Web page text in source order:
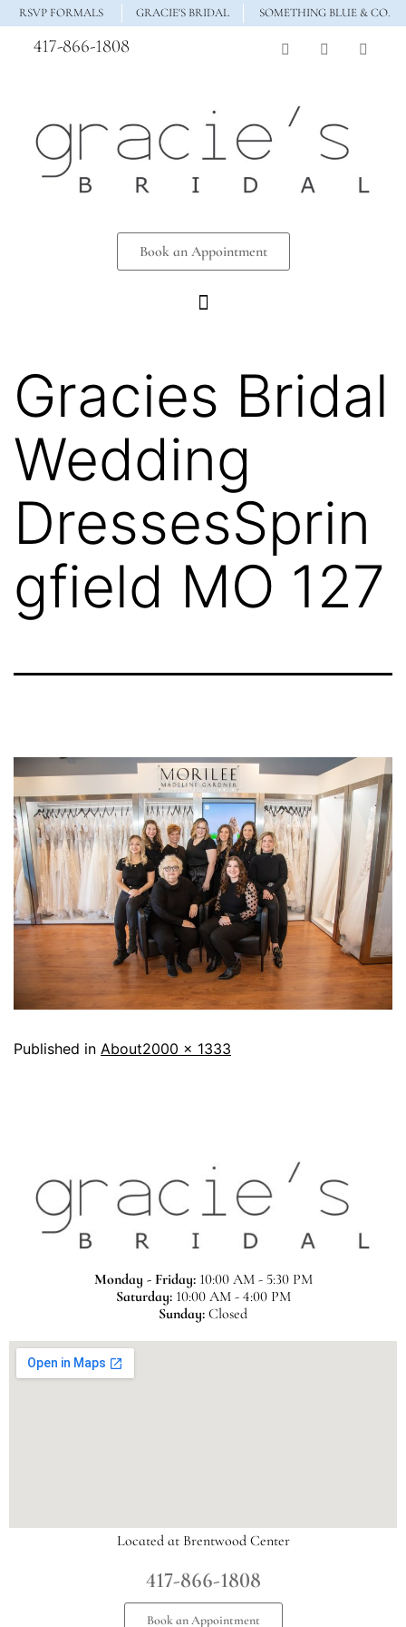
RSVP FORMALS GRACIE'S BRIDAL SOMETHING BLUE & CO.
417-866-1808
Book an Appointment
Gracies Bridal
Wedding
DressesSprin
gfield MO 127
Published in About2000 × 1333
Monday - Friday:10:00 AM - 5:30 PM
Saturday:10:00 AM - 4:00 PM
Sunday: Closed
Located at Brentwood Center
417-866-1808
Book an Appointment